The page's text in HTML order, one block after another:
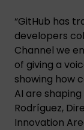
“GitHub has
developers
Channel we
of giving a
showing how
AI are
Rodríguez,
Innovation